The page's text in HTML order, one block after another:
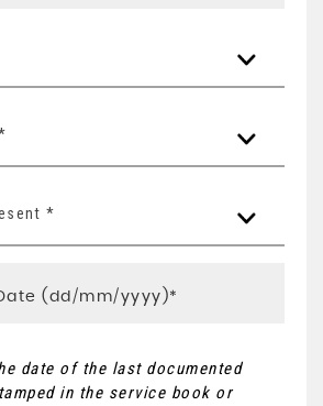
*
date of the last documented
in the service book or